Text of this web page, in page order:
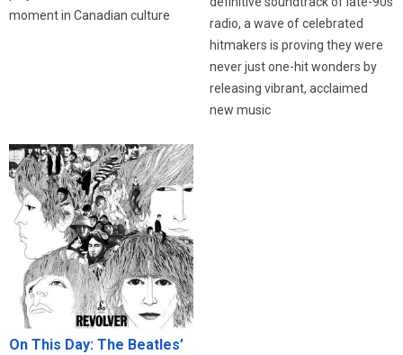
moment in Canadian culture
radio, a wave of celebrated
hitmakers is proving they were
never just one-hit wonders by
releasing vibrant, acclaimed
new music
On This Day: The Beatles’